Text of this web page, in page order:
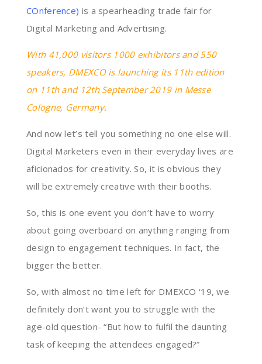
COnference) is a spearheading trade fair for
Digital Marketing and Advertising.
With 41,000 visitors 1000 exhibitors and 550
speakers, DMEXCO is launching its 11th edition
on 11th and 12th September 2019 in Messe
Cologne, Germany.
And now let’s tell you something no one else will.
Digital Marketers even in their everyday lives are
aficionados for creativity. So, it is obvious they
will be extremely creative with their booths.
So, this is one event you don’t have to worry
about going overboard on anything ranging from
design to engagement techniques. In fact, the
bigger the better.
So, with almost no time left for DMEXCO ‘19, we
definitely don’t want you to struggle with the
age-old question- “But how to fulfil the daunting
task of keeping the attendees engaged?”